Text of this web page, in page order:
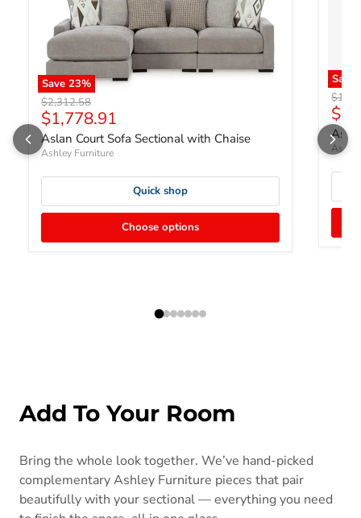
Save 23%
Original price
$2,312.58
Current price
$1,778.91
Aslan Court Sofa Sectional with Chaise
Ashley Furniture
Quick shop
Choose options
Save
Add To Your Room
Bring the whole look together. We’ve hand-picked
complementary Ashley Furniture pieces that pair
beautifully with your sectional — everything you need